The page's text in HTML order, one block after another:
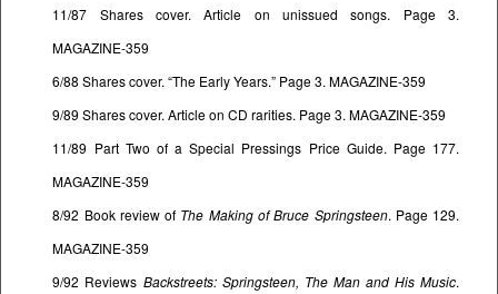
11/87 Shares cover. Article on unissued songs. Page 3.
MAGAZINE-359
6/88 Shares cover. “The Early Years.” Page 3. MAGAZINE-359
9/89 Shares cover. Article on CD rarities. Page 3. MAGAZINE-359
11/89 Part Two of a Special Pressings Price Guide. Page 177.
MAGAZINE-359
8/92 Book review of The Making of Bruce Springsteen. Page 129.
MAGAZINE-359
9/92 Reviews Backstreets: Springsteen, The Man and His Music.